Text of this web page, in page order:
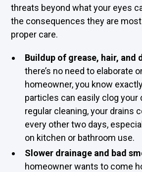
threats beyond what your eyes
the consequences they are
proper care.
Buildup of grease, hair, and
there’s no need to elaborate
homeowner, you know
particles can easily clog your
regular cleaning, your drains
every other two days,
on kitchen or bathroom use.
Slower drainage and bad
homeowner wants to come